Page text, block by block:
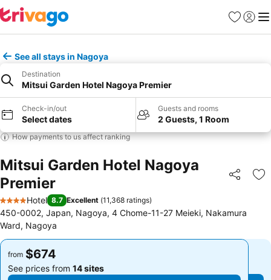
Favorites
Sign in
See all stays in Nagoya
Destination
Mitsui Garden Hotel Nagoya Premier
Check-in/out
Select dates
Guests and rooms
2 Guests, 1 Room
How payments to us affect ranking
Mitsui Garden Hotel Nagoya
Premier
Share
4 Stars
Hotel 8.7 Excellent (11,368 ratings)
450-0002, Japan, Nagoya, 4 Chome-11-27 Meieki, Nakamura
Ward, Nagoya
from $674
See prices from 14 sites
from $674
See prices from 14 sites